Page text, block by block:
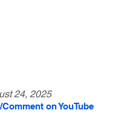
24, 2025
on YouTube